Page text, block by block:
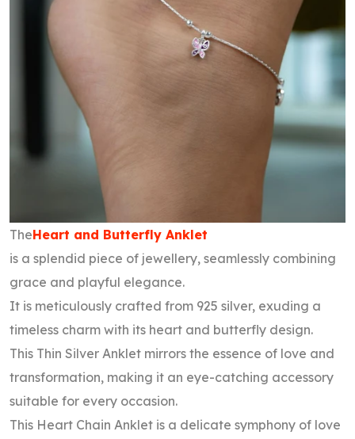
TheHeart and Butterfly Anklet
is a splendid piece of jewellery, seamlessly combining
grace and playful elegance.
It is meticulously crafted from 925 silver, exuding a
timeless charm with its heart and butterfly design.
This Thin Silver Anklet mirrors the essence of love and
transformation, making it an eye-catching accessory
suitable for every occasion.
This Heart Chain Anklet is a delicate symphony of love